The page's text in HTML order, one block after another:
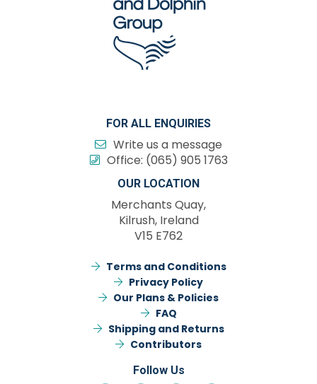
FOR ALL ENQUIRIES
Write us a message
Office: (065) 905 1763
OUR LOCATION
Merchants Quay,
Kilrush, Ireland
V15 E762
Terms and Conditions
Privacy Policy
Our Plans & Policies
FAQ
Shipping and Returns
Contributors
Follow Us